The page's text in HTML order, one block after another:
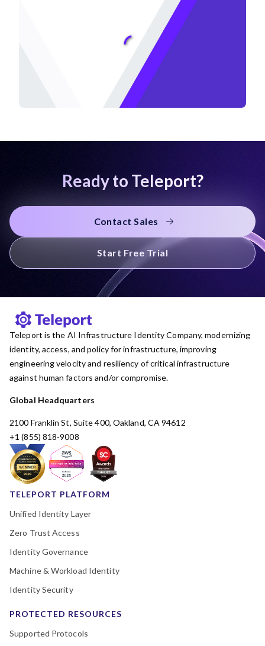
Ready to Teleport?
Contact Sales
Start Free Trial
Teleport is the AI Infrastructure Identity Company, modernizing
identity, access, and policy for infrastructure, improving
engineering velocity and resiliency of critical infrastructure
against human factors and/or compromise.
Global Headquarters
2100 Franklin St, Suite 400, Oakland, CA 94612
+1 (855) 818-9008
TELEPORT PLATFORM
Unified Identity Layer
Zero Trust Access
Identity Governance
Machine & Workload Identity
Identity Security
PROTECTED RESOURCES
Supported Protocols